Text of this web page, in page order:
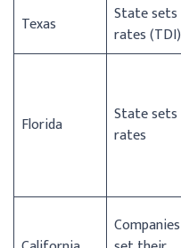
Texas
State sets
rates (TDI)
Florida
State sets
rates
Companies